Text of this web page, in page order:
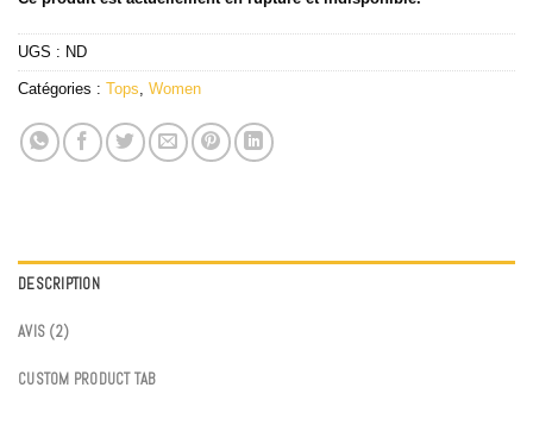
UGS : ND
Catégories : Tops Women
DESCRIPTION
AVIS (2)
CUSTOM PRODUCT TAB